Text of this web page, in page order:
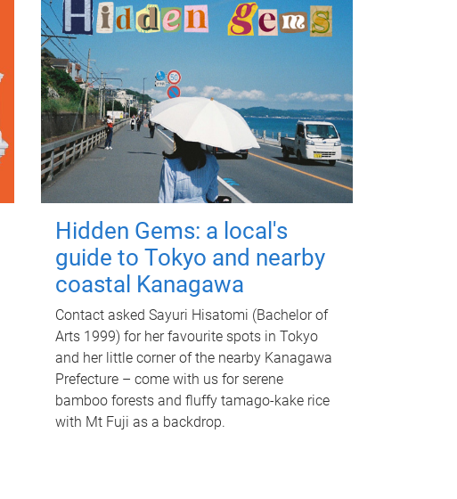
Hidden Gems: a local's
guide to Tokyo and nearby
coastal Kanagawa
Contact asked Sayuri Hisatomi (Bachelor of
Arts 1999) for her favourite spots in Tokyo
and her little corner of the nearby Kanagawa
Prefecture – come with us for serene
bamboo forests and fluffy tamago-kake rice
with Mt Fuji as a backdrop.